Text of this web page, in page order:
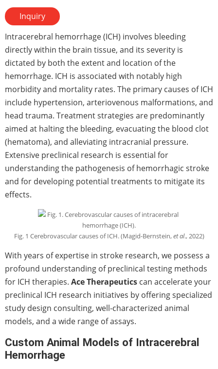
Inquiry
Intracerebral hemorrhage (ICH) involves bleeding
directly within the brain tissue, and its severity is
dictated by both the extent and location of the
hemorrhage. ICH is associated with notably high
morbidity and mortality rates. The primary causes of ICH
include hypertension, arteriovenous malformations, and
head trauma. Treatment strategies are predominantly
aimed at halting the bleeding, evacuating the blood clot
(hematoma), and alleviating intracranial pressure.
Extensive preclinical research is essential for
understanding the pathogenesis of hemorrhagic stroke
and for developing potential treatments to mitigate its
effects.
Fig. 1 Cerebrovascular causes of ICH. (Magid-Bernstein,et al., 2022)
With years of expertise in stroke research, we possess a
profound understanding of preclinical testing methods
for ICH therapies. Ace Therapeutics can accelerate your
preclinical ICH research initiatives by offering specialized
study design consulting, well-characterized animal
models, and a wide range of assays.
Custom Animal Models of Intracerebral
Hemorrhage